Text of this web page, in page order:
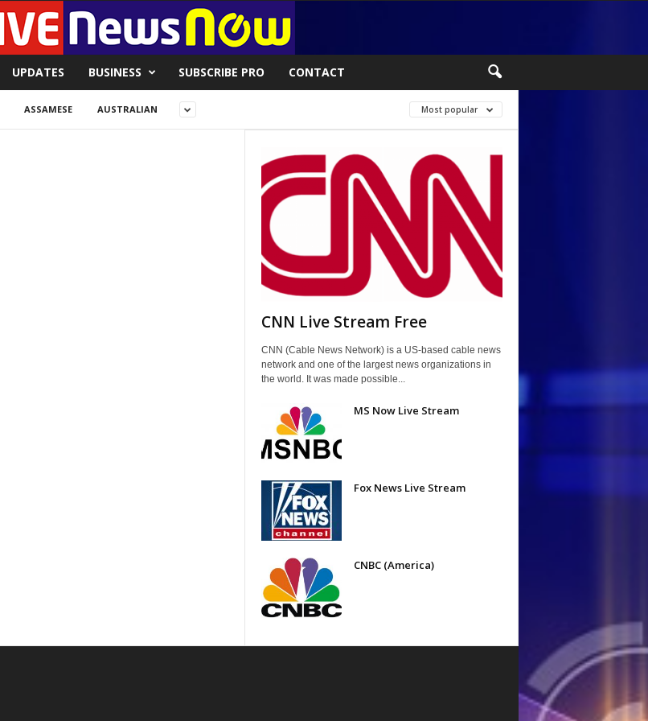
UPDATES BUSINESS SUBSCRIBE PRO CONTACT
ASSAMESE AUSTRALIAN Most popular
CNN Live Stream Free
CNN (Cable News Network) is a US-based cable news
network and one of the largest news organizations in
the world. It was made possible...
MS Now Live Stream
Fox News Live Stream
CNBC (America)